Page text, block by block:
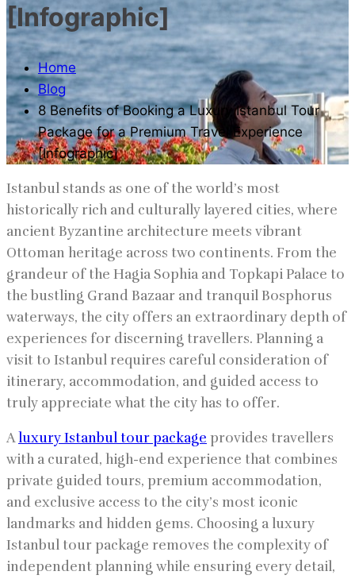
[Infographic]
Home
Blog
8 Benefits of Booking a Luxury Istanbul Tour
Package for a Premium Travel Experience
[Infographic]
Istanbul stands as one of the world’s most
historically rich and culturally layered cities, where
ancient Byzantine architecture meets vibrant
Ottoman heritage across two continents. From the
grandeur of the Hagia Sophia and Topkapi Palace to
the bustling Grand Bazaar and tranquil Bosphorus
waterways, the city offers an extraordinary depth of
experiences for discerning travellers. Planning a
visit to Istanbul requires careful consideration of
itinerary, accommodation, and guided access to
truly appreciate what the city has to offer.
Aluxury Istanbul tour package provides travellers
with a curated, high-end experience that combines
private guided tours, premium accommodation,
and exclusive access to the city’s most iconic
landmarks and hidden gems. Choosing a luxury
Istanbul tour package removes the complexity of
independent planning while ensuring every detail,